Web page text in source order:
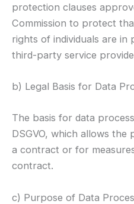
protection clauses
Commission to protect
rights of individuals are in
third-party service
b) Legal Basis for Data
The basis for data
DSGVO, which allows
a contract or for
contract.
c) Purpose of Data